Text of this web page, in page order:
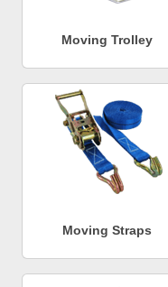
Moving Trolley
Moving Straps